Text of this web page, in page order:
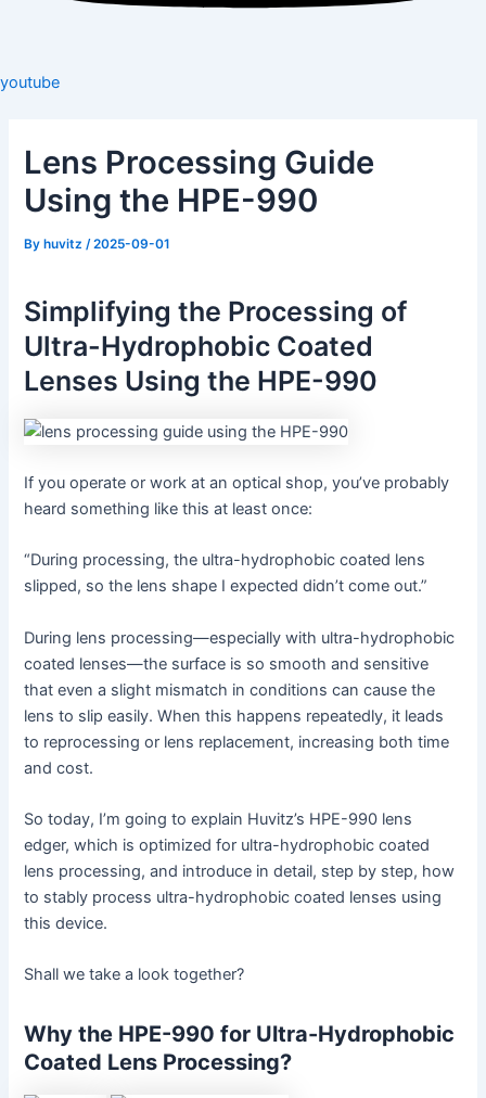
youtube
Lens Processing Guide
Using the HPE-990
Byhuvitz /2025-09-01
Simplifying the Processing of
Ultra-Hydrophobic Coated
Lenses Using the HPE-990
If you operate or work at an optical shop, you’ve probably
heard something like this at least once:
“During processing, the ultra-hydrophobic coated lens
slipped, so the lens shape I expected didn’t come out.”
During lens processing—especially with ultra-hydrophobic
coated lenses—the surface is so smooth and sensitive
that even a slight mismatch in conditions can cause the
lens to slip easily. When this happens repeatedly, it leads
to reprocessing or lens replacement, increasing both time
and cost.
So today, I’m going to explain Huvitz’s HPE-990 lens
edger, which is optimized for ultra-hydrophobic coated
lens processing, and introduce in detail, step by step, how
to stably process ultra-hydrophobic coated lenses using
this device.
Shall we take a look together?
Why the HPE-990 for Ultra-Hydrophobic
Coated Lens Processing?